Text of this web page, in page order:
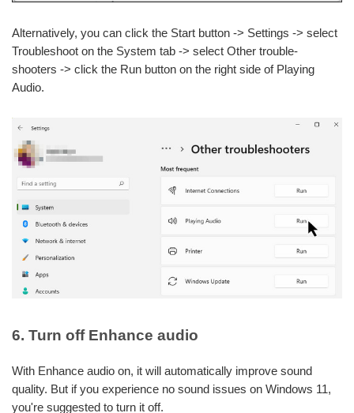
Alternatively, you can click the Start button -> Settings -> select
Troubleshoot on the System tab -> select Other trouble-
shooters -> click the Run button on the right side of Playing
Audio.
6. Turn off Enhance audio
With Enhance audio on, it will automatically improve sound
quality. But if you experience no sound issues on Windows 11,
you're suggested to turn it off.